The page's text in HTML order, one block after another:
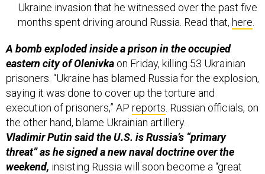
Ukraine invasion that he witnessed over the past five
months spent driving around Russia. Read that, here
A bomb exploded inside a prison in the occupied
eastern city of Olenivka on Friday, killing 53 Ukrainian
prisoners. “Ukraine has blamed Russia for the explosion,
saying it was done to cover up the torture and
execution of prisoners,” AP reports . Russian officials, on
the other hand, blame Ukrainian artillery.
Vladimir Putin said the U.S. is Russia’s “primary
threat” as he signed a new naval doctrine over the
weekend, insisting Russia will soon become a “great